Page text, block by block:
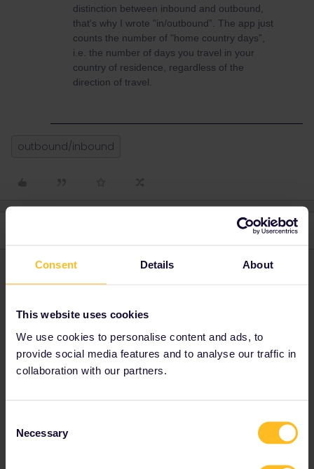
Consent Details About
This website uses cookies
We use cookies to personalise content and ads, to
provide social media features and to analyse our traffic in
collaboration with our partners.
Selection
Necessary
distinction between inbound and outbound,
that's why I wrote "in/outbound”. The app just
counts the number of "home country days”,
i.e. the number of days you travel in your
country of residence, regardless of the
direction of travel.
outbound/inbound
Oldest first
rvdborgt
for such a day trip.
Please ask questions in the community and not via a
private message. That's the quickest way to get a